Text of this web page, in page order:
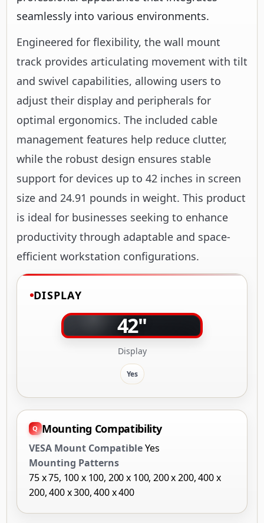
seamlessly into various environments.
Engineered for flexibility, the wall mount
track provides articulating movement with tilt
and swivel capabilities, allowing users to
adjust their display and peripherals for
optimal ergonomics. The included cable
management features help reduce clutter,
while the robust design ensures stable
support for devices up to 42 inches in screen
size and 24.91 pounds in weight. This product
is ideal for businesses seeking to enhance
productivity through adaptable and space-
efficient workstation configurations.
DISPLAY
42"
Display
Yes
Mounting Compatibility
VESA Mount CompatibleYes
Mounting Patterns
75 x 75, 100 x 100, 200 x 100, 200 x 200, 400 x
200, 400 x 300, 400 x 400